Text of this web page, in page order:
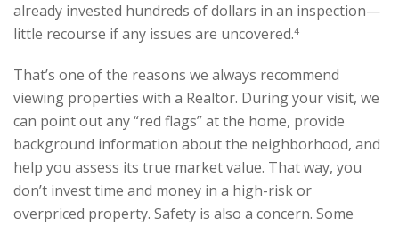
already invested hundreds of dollars in an inspection—
little recourse if any issues are uncovered.4
That’s one of the reasons we always recommend
viewing properties with a Realtor. During your visit, we
can point out any “red flags” at the home, provide
background information about the neighborhood, and
help you assess its true market value. That way, you
don’t invest time and money in a high-risk or
overpriced property. Safety is also a concern. Some